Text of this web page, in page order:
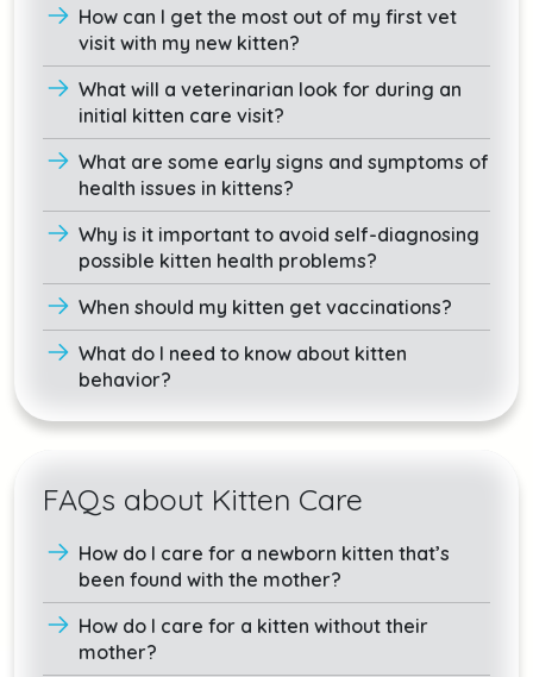
How can I get the most out of my first vet
visit with my new kitten?
What will a veterinarian look for during an
initial kitten care visit?
What are some early signs and symptoms of
health issues in kittens?
Why is it important to avoid self-diagnosing
possible kitten health problems?
When should my kitten get vaccinations?
What do I need to know about kitten
behavior?
FAQs about Kitten Care
How do I care for a newborn kitten that’s
been found with the mother?
How do I care for a kitten without their
mother?